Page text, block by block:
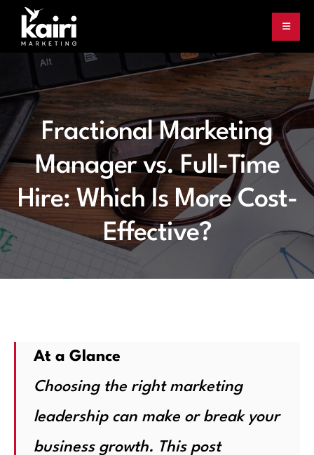
Fractional Marketing
Manager vs. Full-Time
Hire: Which Is More Cost-
Effective?
At a Glance
Choosing the right marketing
leadership can make or break your
business growth. This post